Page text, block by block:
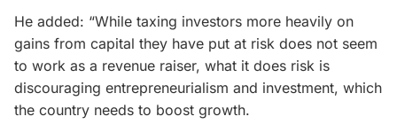
He added: “While taxing investors more heavily on
gains from capital they have put at risk does not seem
to work as a revenue raiser, what it does risk is
discouraging entrepreneurialism and investment, which
the country needs to boost growth.